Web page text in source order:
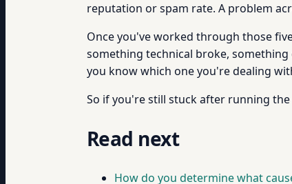
reputation or spam rate. A problem
Once you've worked through those
something technical broke,
you know which one you're dealing
So if you're still stuck after running
Read next
How do you determine what